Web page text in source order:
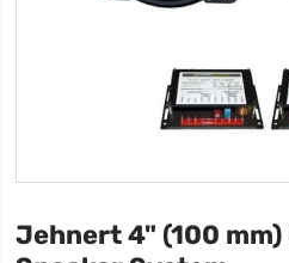
Jehnert 4" (100 mm)